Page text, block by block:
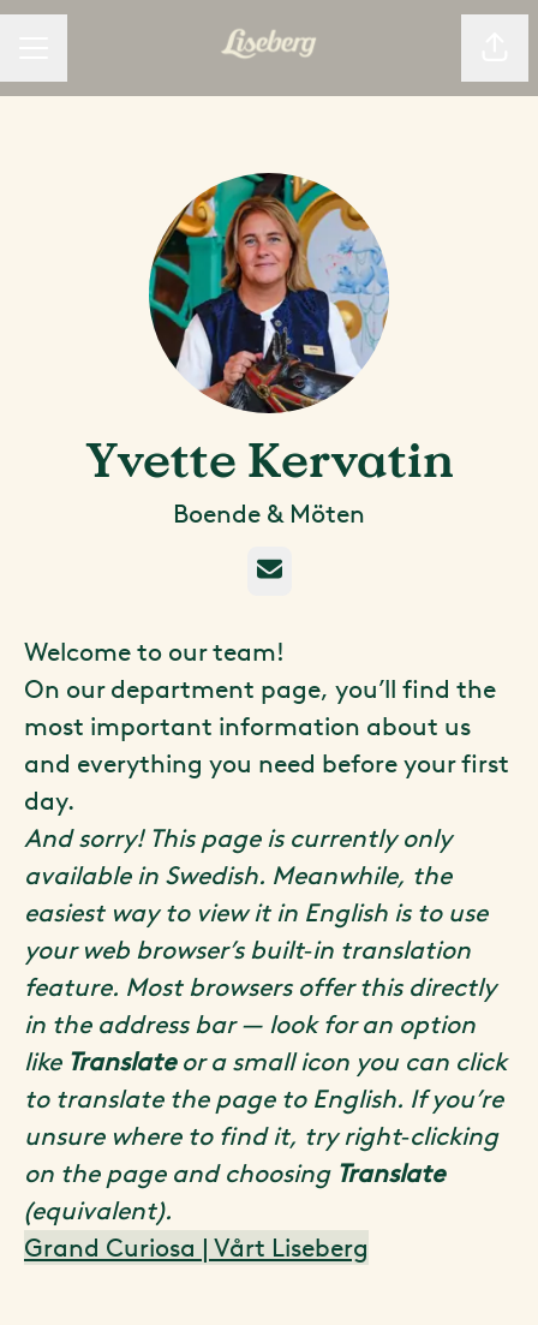
Yvette Kervatin
Boende & Möten
E-post
Welcome to our team!
On our department page, you’ll find the
most important information about us
and everything you need before your first
day.
And sorry! This page is currently only
available in Swedish. Meanwhile, the
easiest way to view it in English is to use
your web browser’s built‑in translation
feature. Most browsers offer this directly
in the address bar — look for an option
like Translate or a small icon you can click
to translate the page to English. If you’re
unsure where to find it, try right‑clicking
on the page and choosing Translate
(equivalent).
Grand Curiosa | Vårt Liseberg